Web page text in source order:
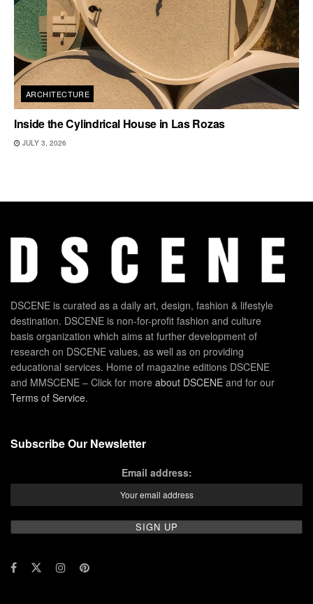
ARCHITECTURE
Inside the Cylindrical House in Las Rozas
JULY 3, 2026
DSCENE is curated as a daily art, design, fashion & lifestyle
destination. DSCENE is non-for-profit fashion and culture
basis organization which aims at further development of
research on DSCENE values, as well as on providing
educational services. Home of magazine editions DSCENE
and MMSCENE – Click for more about DSCENE and for our
Terms of Service.
Subscribe Our Newsletter
Email address: